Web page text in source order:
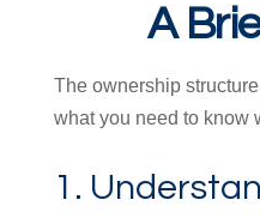
A
The ownership
what you need to know
1.